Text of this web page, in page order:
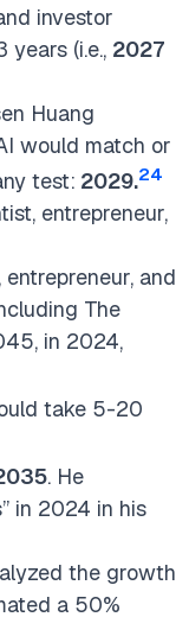
investor
years (i.e., 2027
Huang
would match or
test: 2029.24
entrepreneur,
and
The
in 2024,
take 5-20
. He
in 2024 in his
the growth
a 50%